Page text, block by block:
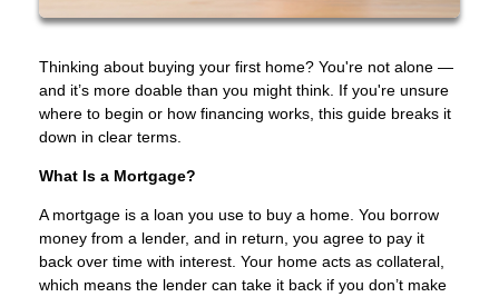
Thinking about buying your first home? You're not alone —
and it’s more doable than you might think. If you're unsure
where to begin or how financing works, this guide breaks it
down in clear terms.
What Is a Mortgage?
A mortgage is a loan you use to buy a home. You borrow
money from a lender, and in return, you agree to pay it
back over time with interest. Your home acts as collateral,
which means the lender can take it back if you don’t make